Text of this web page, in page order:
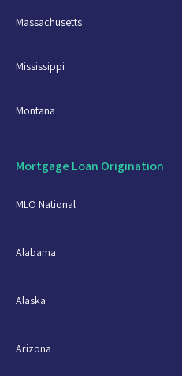
Massachusetts
Mississippi
Montana
Mortgage Loan Origination
MLO National
Alabama
Alaska
Arizona